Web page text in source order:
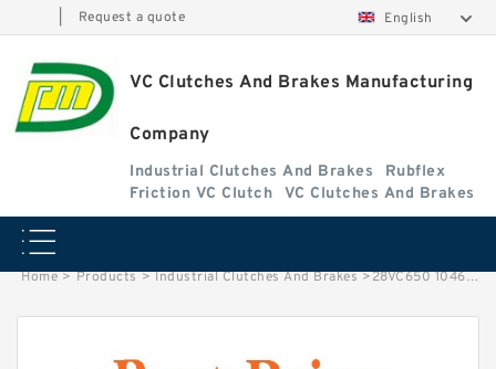
Request a quote English
VC Clutches And Brakes Manufacturing
Company
Industrial Clutches And Brakes
Rubflex
Friction VC Clutch
VC Clutches And Brakes
Home > Products > Industrial Clutches And Brakes >28VC650 104622 Eaton Airflex Clutches and Brakes